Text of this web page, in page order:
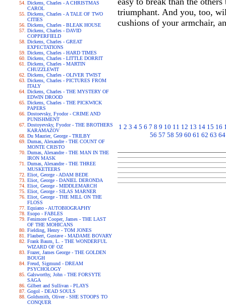
Dickens, Charles - A CHRISTMAS
CAROL
Dickens, Charles - A TALE OF TWO
CITIES
Dickens, Charles - BLEAK HOUSE
Dickens, Charles - DAVID
COPPERFIELD
Dickens, Charles - GREAT
EXPECTATIONS
Dickens, Charles - HARD TIMES
Dickens, Charles - LITTLE DORRIT
Dickens, Charles - MARTIN
CHUZZLEWIT
Dickens, Charles - OLIVER TWIST
Dickens, Charles - PICTURES FROM
ITALY
Dickens, Charles - THE MYSTERY OF
EDWIN DROOD
Dickens, Charles - THE PICKWICK
PAPERS
Dostoevsky, Fyodor - CRIME AND
PUNISHMENT
Dostoyevsky, Fyodor - THE BROTHERS
KARAMAZOV
Du Maurier, George - TRILBY
Dumas, Alexandre - THE COUNT OF
MONTE CRISTO
Dumas, Alexandre - THE MAN IN THE
IRON MASK
Dumas, Alexandre - THE THREE
MUSKETEERS
Eliot, George - ADAM BEDE
Eliot, George - DANIEL DERONDA
Eliot, George - MIDDLEMARCH
Eliot, George - SILAS MARNER
Eliot, George - THE MILL ON THE
FLOSS
Equiano - AUTOBIOGRAPHY
Esopo - FABLES
Fenimore Cooper, James - THE LAST
OF THE MOHICANS
Fielding, Henry - TOM JONES
Flaubert, Gustave - MADAME BOVARY
Frank Baum, L. - THE WONDERFUL
WIZARD OF OZ
Frazer, James George - THE GOLDEN
BOUGH
Freud, Sigmund - DREAM
PSYCHOLOGY
Galsworthy, John - THE FORSYTE
SAGA
Gilbert and Sullivan - PLAYS
Gogol - DEAD SOULS
Goldsmith, Oliver - SHE STOOPS TO
CONQUER
triumphant. And you, too,
cushions of your armchair,
1 2 3 4 5 6 7 8 9 10 11 12 13 14 15 16
56 57 58 59 60 61 62 63 64